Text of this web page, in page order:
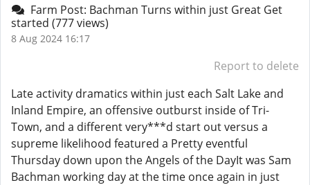
Farm Post: Bachman Turns within just Great Get
started (777 views)
8 Aug 2024 16:17
Report to delete
Late activity dramatics within just each Salt Lake and
Inland Empire, an offensive outburst inside of Tri-
Town, and a different very***d start out versus a
supreme likelihood featured a Pretty eventful
Thursday down upon the Angels of the DayIt was Sam
Bachman working day at the time once again in just